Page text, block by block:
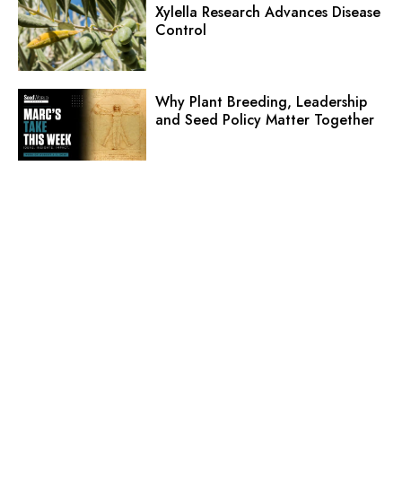
Xylella Research Advances Disease
Control
Why Plant Breeding, Leadership
and Seed Policy Matter Together